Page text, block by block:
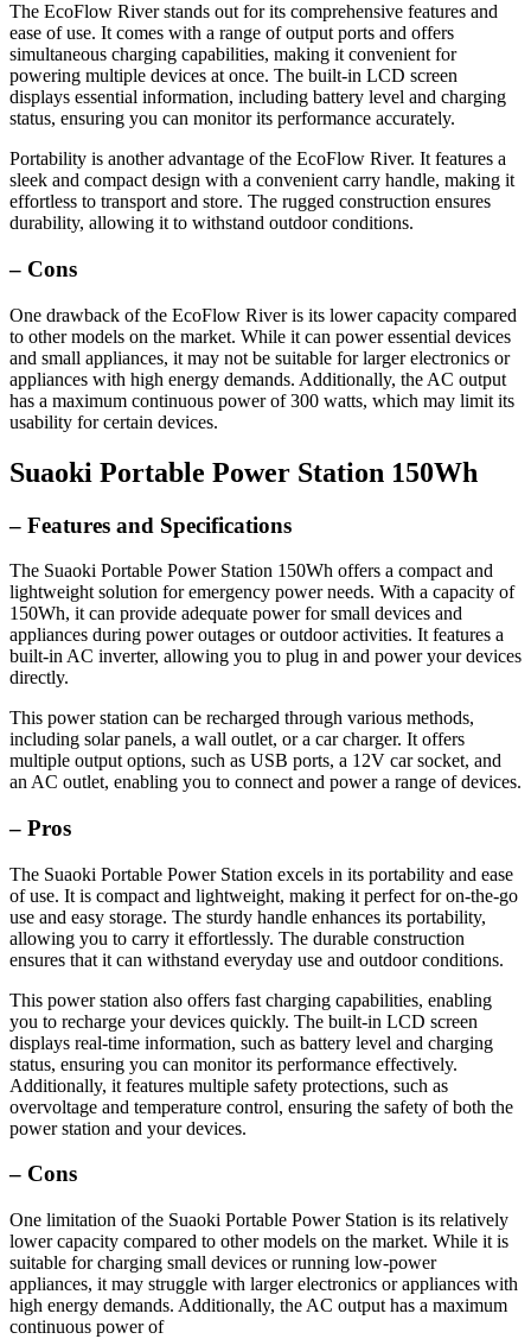
The EcoFlow River stands out for its comprehensive features and
ease of use. It comes with a range of output ports and offers
simultaneous charging capabilities, making it convenient for
powering multiple devices at once. The built-in LCD screen
displays essential information, including battery level and charging
status, ensuring you can monitor its performance accurately.
Portability is another advantage of the EcoFlow River. It features a
sleek and compact design with a convenient carry handle, making it
effortless to transport and store. The rugged construction ensures
durability, allowing it to withstand outdoor conditions.
– Cons
One drawback of the EcoFlow River is its lower capacity compared
to other models on the market. While it can power essential devices
and small appliances, it may not be suitable for larger electronics or
appliances with high energy demands. Additionally, the AC output
has a maximum continuous power of 300 watts, which may limit its
usability for certain devices.
Suaoki Portable Power Station 150Wh
– Features and Specifications
The Suaoki Portable Power Station 150Wh offers a compact and
lightweight solution for emergency power needs. With a capacity of
150Wh, it can provide adequate power for small devices and
appliances during power outages or outdoor activities. It features a
built-in AC inverter, allowing you to plug in and power your devices
directly.
This power station can be recharged through various methods,
including solar panels, a wall outlet, or a car charger. It offers
multiple output options, such as USB ports, a 12V car socket, and
an AC outlet, enabling you to connect and power a range of devices.
– Pros
The Suaoki Portable Power Station excels in its portability and ease
of use. It is compact and lightweight, making it perfect for on-the-go
use and easy storage. The sturdy handle enhances its portability,
allowing you to carry it effortlessly. The durable construction
ensures that it can withstand everyday use and outdoor conditions.
This power station also offers fast charging capabilities, enabling
you to recharge your devices quickly. The built-in LCD screen
displays real-time information, such as battery level and charging
status, ensuring you can monitor its performance effectively.
Additionally, it features multiple safety protections, such as
overvoltage and temperature control, ensuring the safety of both the
power station and your devices.
– Cons
One limitation of the Suaoki Portable Power Station is its relatively
lower capacity compared to other models on the market. While it is
suitable for charging small devices or running low-power
appliances, it may struggle with larger electronics or appliances with
high energy demands. Additionally, the AC output has a maximum
continuous power of